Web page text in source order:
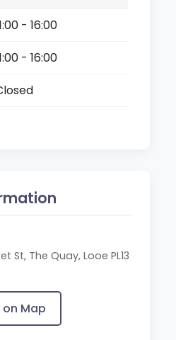
- 16:00
- 16:00
St, The Quay, Looe PL13
on Map